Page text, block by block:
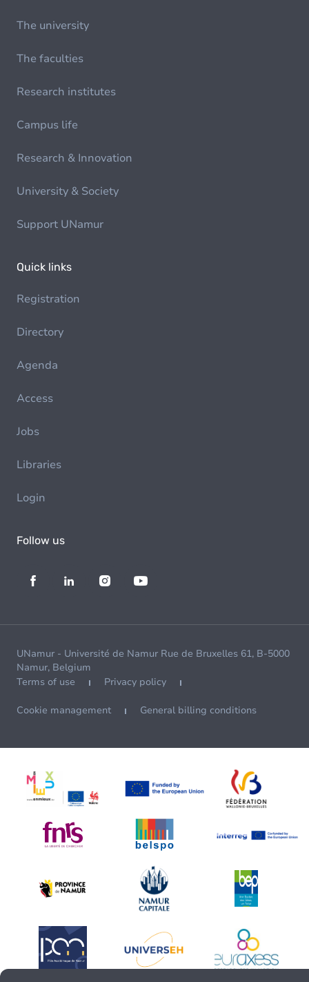
The university
The faculties
Research institutes
Campus life
Research & Innovation
University & Society
Support UNamur
Quick links
Registration
Directory
Agenda
Access
Jobs
Libraries
Login
Follow us
UNamur - Université de Namur Rue de Bruxelles 61, B-5000
Namur, Belgium
Terms of use
Privacy policy
Cookie management General billing conditions